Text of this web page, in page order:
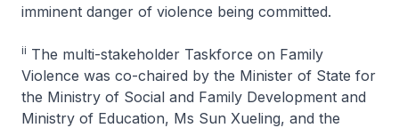
imminent danger of violence being committed.
ii The multi-stakeholder Taskforce on Family
Violence was co-chaired by the Minister of State for
the Ministry of Social and Family Development and
Ministry of Education, Ms Sun Xueling, and the